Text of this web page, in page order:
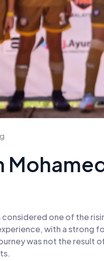
considered one of the
with a strong
was not the result